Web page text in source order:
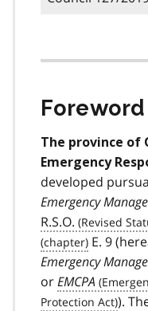
Foreword
The province of
Emergency
developed
Emergency
R.S.O.
E. 9
Emergency
orEMCPA
).